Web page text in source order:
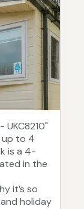
UKC8210"
up to 4
is a 4-
in the
it’s so
holiday